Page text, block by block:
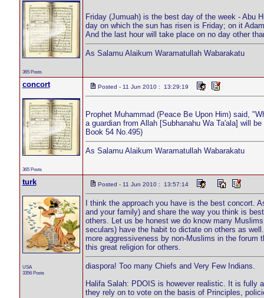
365 Posts
Friday (Jumuah) is the best day of the week - Abu
day on which the sun has risen is Friday; on it
And the last hour will take place on no day other
As Salamu Alaikum Waramatullah Wabarakatu
concort
365 Posts
Posted - 11 Jun 2010 : 13:29:19
Prophet Muhammad (Peace Be Upon Him) said,
a guardian from Allah [Subhanahu Wa Ta'ala] will
Book 54 No.495)
As Salamu Alaikum Waramatullah Wabarakatu
turk
USA
3356 Posts
Posted - 11 Jun 2010 : 13:57:14
I think the approach you have is the best concort.
and your family) and share the way you think is
others. Let us be honest we do know many
seculars) have the habit to dictate on others as
more aggressiveness by non-Muslims in the forum
this great religion for others.
diaspora! Too many Chiefs and Very Few Indians.
Halifa Salah: PDOIS is however realistic. It is fully
they rely on to vote on the basis of Principles,